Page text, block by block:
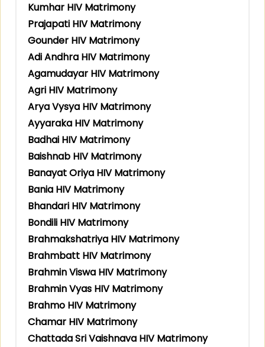
Kumhar HIV Matrimony
Prajapati HIV Matrimony
Gounder HIV Matrimony
Adi Andhra HIV Matrimony
Agamudayar HIV Matrimony
Agri HIV Matrimony
Arya Vysya HIV Matrimony
Ayyaraka HIV Matrimony
Badhai HIV Matrimony
Baishnab HIV Matrimony
Banayat Oriya HIV Matrimony
Bania HIV Matrimony
Bhandari HIV Matrimony
Bondili HIV Matrimony
Brahmakshatriya HIV Matrimony
Brahmbatt HIV Matrimony
Brahmin Viswa HIV Matrimony
Brahmin Vyas HIV Matrimony
Brahmo HIV Matrimony
Chamar HIV Matrimony
Chattada Sri Vaishnava HIV Matrimony